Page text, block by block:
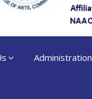
Administration